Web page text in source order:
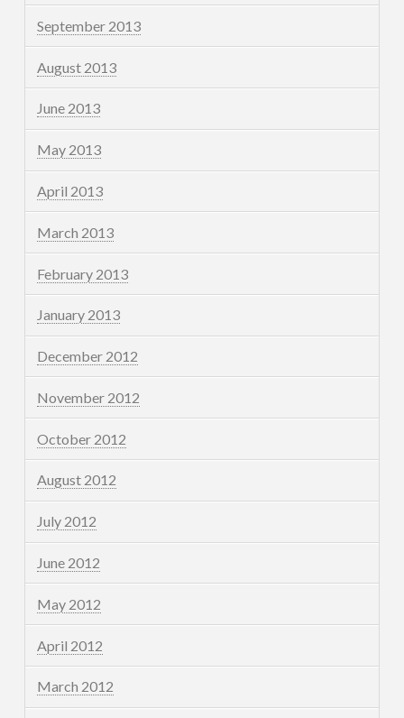
September 2013
August 2013
June 2013
May 2013
April 2013
March 2013
February 2013
January 2013
December 2012
November 2012
October 2012
August 2012
July 2012
June 2012
May 2012
April 2012
March 2012